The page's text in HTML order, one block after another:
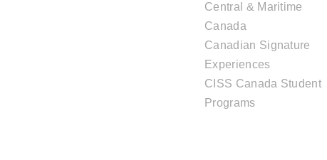
Central & Maritime
Canada
Canadian Signature
Experiences
CISS Canada Student
Programs